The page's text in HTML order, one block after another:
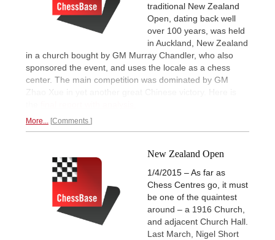
traditional New Zealand
Open, dating back well
over 100 years, was held
in Auckland, New Zealand
in a church bought by GM Murray Chandler, who also
sponsored the event, and uses the locale as a chess
center. The main competition was dominated by GM
Zhao Xue in yet another great Chinese victory. Here is
More... Comments
New Zealand Open
1/4/2015 – As far as
Chess Centres go, it must
be one of the quaintest
around – a 1916 Church,
and adjacent Church Hall.
Last March, Nigel Short